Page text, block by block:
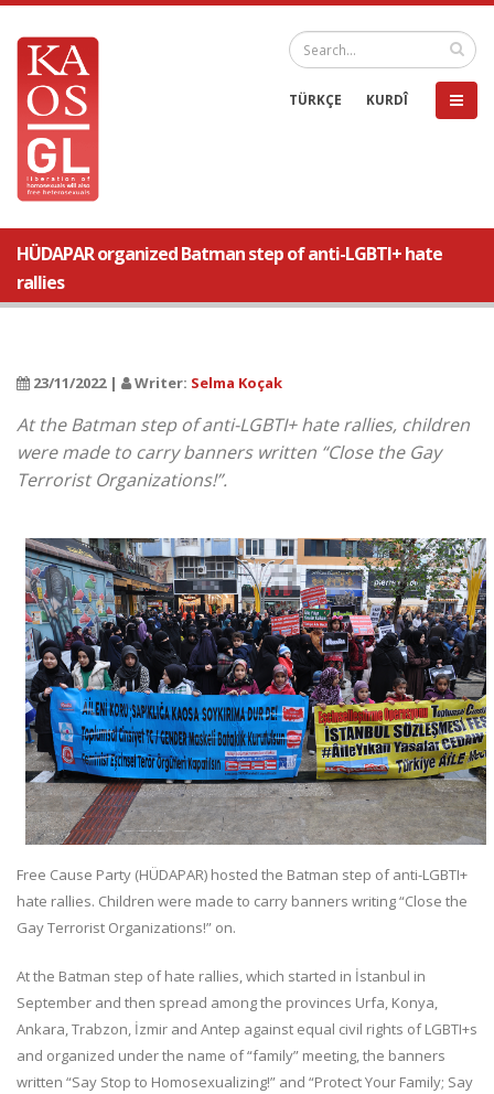
TÜRKÇE KURDÎ
HÜDAPAR organized Batman step of anti-LGBTI+ hate
rallies
23/11/2022 | Writer: Selma Koçak
At the Batman step of anti-LGBTI+ hate rallies, children
were made to carry banners written “Close the Gay
Terrorist Organizations!”.
Free Cause Party (HÜDAPAR) hosted the Batman step of anti-LGBTI+
hate rallies. Children were made to carry banners writing “Close the
Gay Terrorist Organizations!” on.
At the Batman step of hate rallies, which started in İstanbul in
September and then spread among the provinces Urfa, Konya,
Ankara, Trabzon, İzmir and Antep against equal civil rights of LGBTI+s
and organized under the name of “family” meeting, the banners
written “Say Stop to Homosexualizing!” and “Protect Your Family; Say